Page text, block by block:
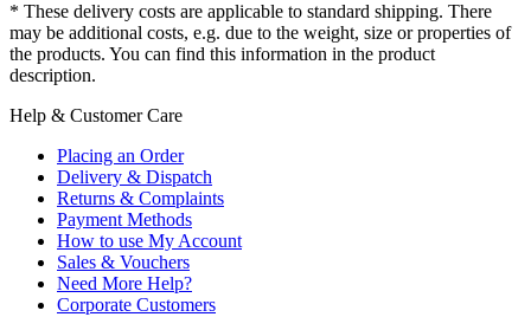
* These delivery costs are applicable to standard shipping. There
may be additional costs, e.g. due to the weight, size or properties of
the products. You can find this information in the product
description.
Help & Customer Care
Placing an Order
Delivery & Dispatch
Returns & Complaints
Payment Methods
How to use My Account
Sales & Vouchers
Need More Help?
Corporate Customers